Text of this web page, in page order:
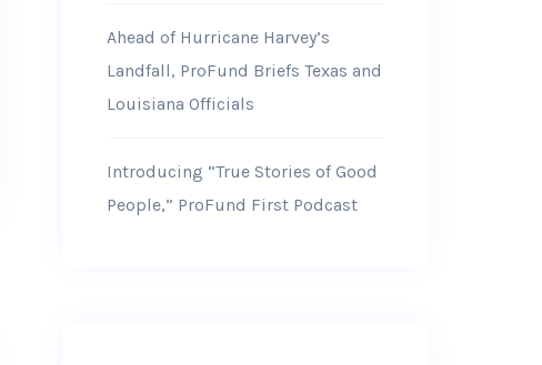
Ahead of Hurricane Harvey’s
Landfall, ProFund Briefs Texas and
Louisiana Officials
Introducing “True Stories of Good
People,” ProFund First Podcast